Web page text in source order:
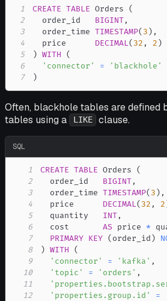
1 CREATE TABLE Orders (
2
  order_id
BIGINT,
3
  order_time
TIMESTAMP( 3 ) ,
4
  price
DECIMAL( 32 , 2 )
5
) WITH
(
6
'connector' =
'blackhole'
7
)
Often, blackhole tables are defined
tables using a
LIKE clause.
SQL
1 CREATE TABLE Orders (
2
  order_id
BIGINT,
3
  order_time
TIMESTAMP( 3 ) ,
4
  price
DECIMAL( 32 , 2
5
  quantity
INT,
6
  cost
AS price *
7
PRIMARY KEY ( order_id )
8
) WITH
(
9
'connector' = 'kafka' ,
10
'topic' = 'orders' ,
11
12
'properties.group.id' =